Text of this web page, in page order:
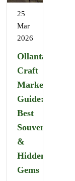
25
Mar
2026
Ollantaytambo
Craft
Market
Guide:
Best
Souvenirs
&
Hidden
Gems